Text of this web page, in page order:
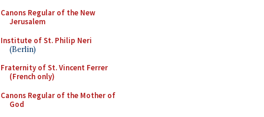
Canons Regular of the New
Jerusalem
Institute of St. Philip Neri
(Berlin)
Fraternity of St. Vincent Ferrer
(French only)
Canons Regular of the Mother of
God